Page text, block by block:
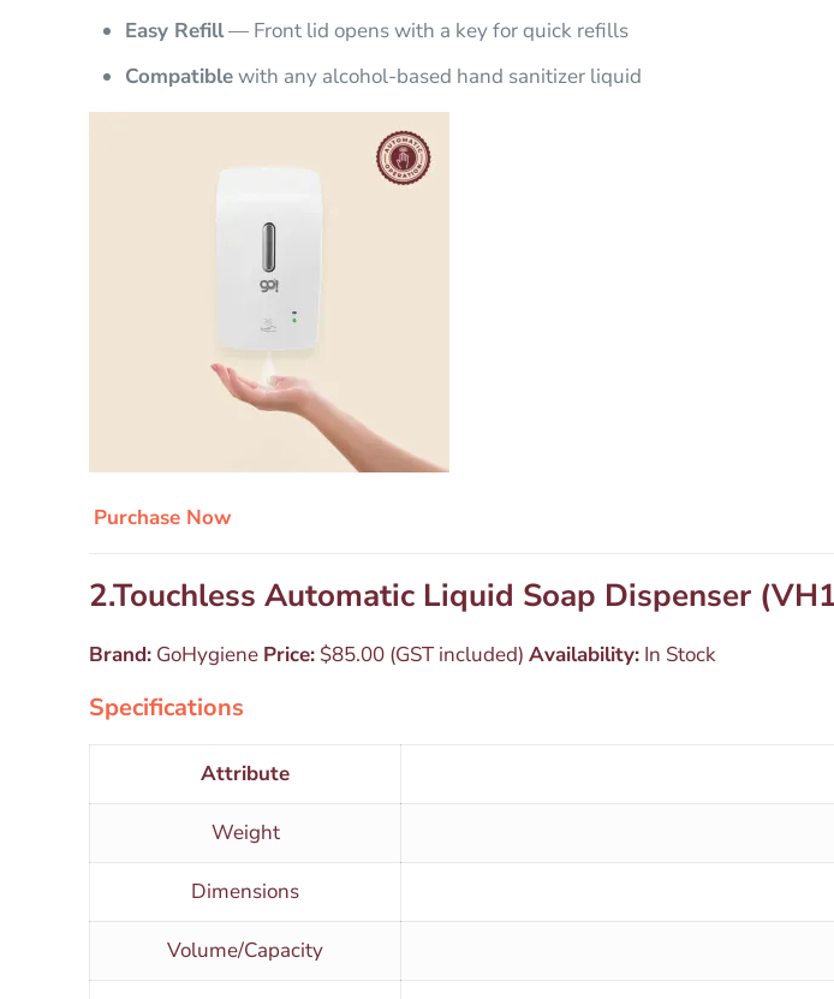
Easy Refill— Front lid opens with a key for quick refills
Compatiblewith any alcohol-based hand sanitizer liquid
Purchase Now
2.Touchless Automatic Liquid Soap Dispenser
Brand: GoHygiene Price: $85.00 (GST included)Availability: In Stock
Specifications
Attribute
Weight
Dimensions
Volume/Capacity